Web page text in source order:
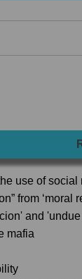
use of social
from ‘moral
and
mafia